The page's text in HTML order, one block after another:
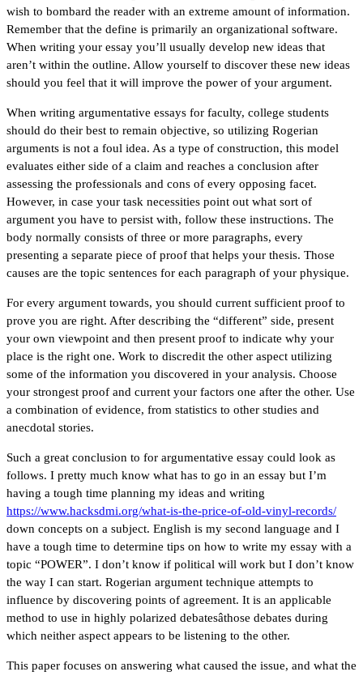
wish to bombard the reader with an extreme amount of information.
Remember that the define is primarily an organizational software.
When writing your essay you’ll usually develop new ideas that
aren’t within the outline. Allow yourself to discover these new ideas
should you feel that it will improve the power of your argument.
When writing argumentative essays for faculty, college students
should do their best to remain objective, so utilizing Rogerian
arguments is not a foul idea. As a type of construction, this model
evaluates either side of a claim and reaches a conclusion after
assessing the professionals and cons of every opposing facet.
However, in case your task necessities point out what sort of
argument you have to persist with, follow these instructions. The
body normally consists of three or more paragraphs, every
presenting a separate piece of proof that helps your thesis. Those
causes are the topic sentences for each paragraph of your physique.
For every argument towards, you should current sufficient proof to
prove you are right. After describing the “different” side, present
your own viewpoint and then present proof to indicate why your
place is the right one. Work to discredit the other aspect utilizing
some of the information you discovered in your analysis. Choose
your strongest proof and current your factors one after the other. Use
a combination of evidence, from statistics to other studies and
anecdotal stories.
Such a great conclusion to for argumentative essay could look as
follows. I pretty much know what has to go in an essay but I’m
having a tough time planning my ideas and writing
https://www.hacksdmi.org/what-is-the-price-of-old-vinyl-records/
down concepts on a subject. English is my second language and I
have a tough time to determine tips on how to write my essay with a
topic “POWER”. I don’t know if political will work but I don’t know
the way I can start. Rogerian argument technique attempts to
influence by discovering points of agreement. It is an applicable
method to use in highly polarized debatesâthose debates during
which neither aspect appears to be listening to the other.
This paper focuses on answering what caused the issue, and what the